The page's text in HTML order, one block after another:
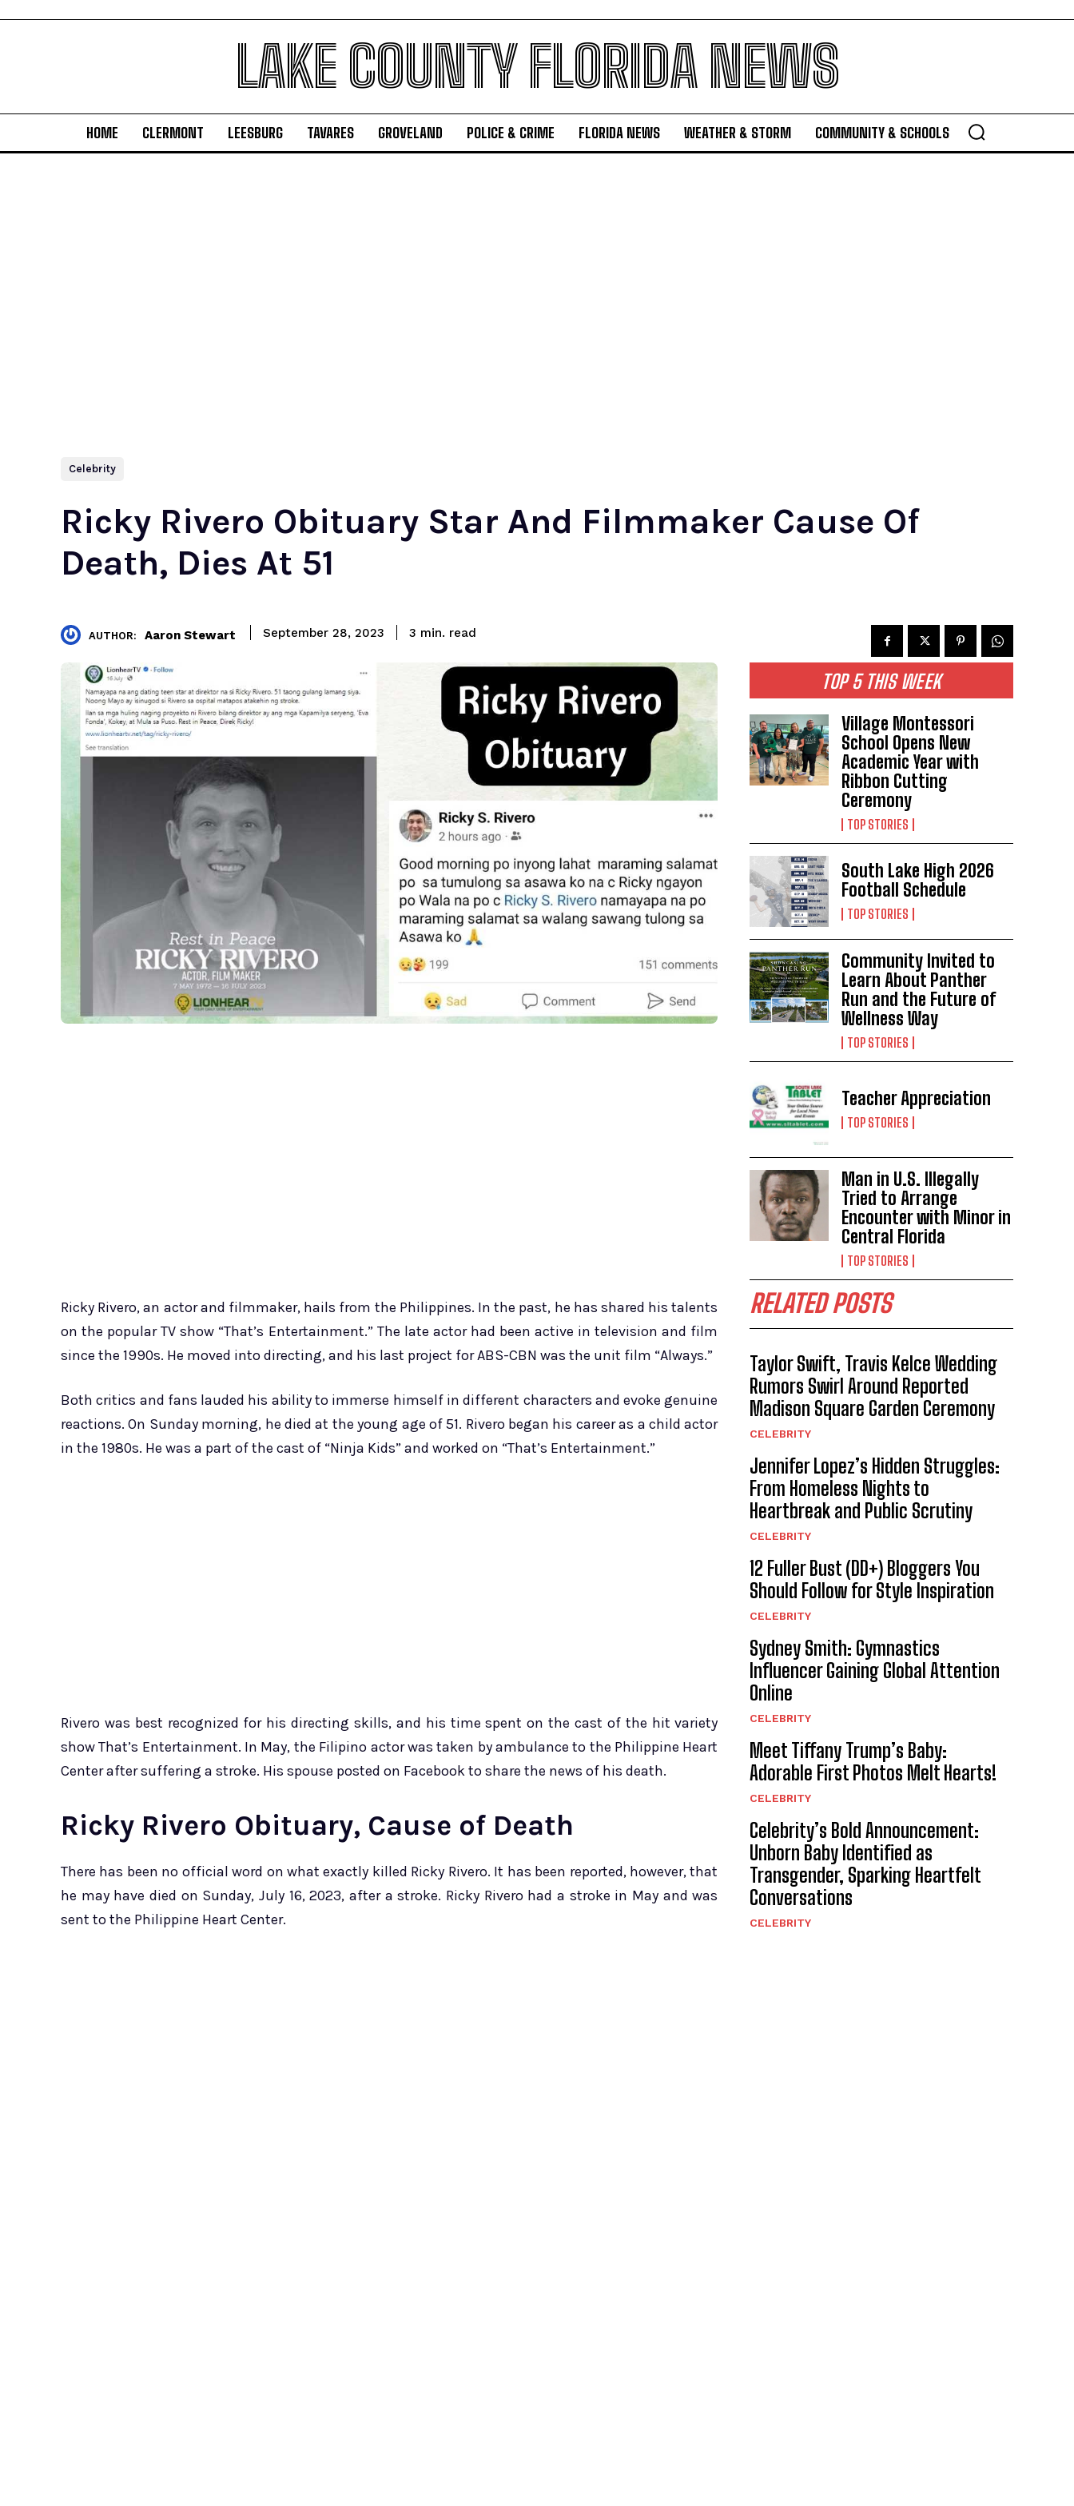
LAKE COUNTY FLORIDA NEWS
HOME CLERMONT LEESBURG TAVARES GROVELAND POLICE & CRIME FLORIDA NEWS WEATHER & STORM COMMUNITY & SCHOOLS
Celebrity
Ricky Rivero Obituary Star And Filmmaker Cause Of
Death, Dies At 51
AUTHOR: Aaron Stewart September 28, 2023 3 min. read
Ricky Rivero, an actor and filmmaker, hails from the Philippines. In the past, he has shared his talents
on the popular TV show “That’s Entertainment.” The late actor had been active in television and film
since the 1990s. He moved into directing, and his last project for ABS-CBN was the unit film “Always.”
Both critics and fans lauded his ability to immerse himself in different characters and evoke genuine
reactions. On Sunday morning, he died at the young age of 51. Rivero began his career as a child actor
in the 1980s. He was a part of the cast of “Ninja Kids” and worked on “That’s Entertainment.”
Rivero was best recognized for his directing skills, and his time spent on the cast of the hit variety
show That’s Entertainment. In May, the Filipino actor was taken by ambulance to the Philippine Heart
Center after suffering a stroke. His spouse posted on Facebook to share the news of his death.
Ricky Rivero Obituary, Cause of Death
There has been no official word on what exactly killed Ricky Rivero. It has been reported, however, that
he may have died on Sunday, July 16, 2023, after a stroke. Ricky Rivero had a stroke in May and was
sent to the Philippine Heart Center.
TOP 5 THIS WEEK
Village Montessori
School Opens New
Academic Year with
Ribbon Cutting
Ceremony
TOP STORIES
South Lake High 2026
Football Schedule
TOP STORIES
Community Invited to
Learn About Panther
Run and the Future of
Wellness Way
TOP STORIES
Teacher Appreciation
TOP STORIES
Man in U.S. Illegally
Tried to Arrange
Encounter with Minor in
Central Florida
TOP STORIES
RELATED POSTS
Taylor Swift, Travis Kelce Wedding
Rumors Swirl Around Reported
Madison Square Garden Ceremony
CELEBRITY
Jennifer Lopez’s Hidden Struggles:
From Homeless Nights to
Heartbreak and Public Scrutiny
CELEBRITY
12 Fuller Bust (DD+) Bloggers You
Should Follow for Style Inspiration
CELEBRITY
Sydney Smith: Gymnastics
Influencer Gaining Global Attention
Online
CELEBRITY
Meet Tiffany Trump’s Baby:
Adorable First Photos Melt Hearts!
CELEBRITY
Celebrity’s Bold Announcement:
Unborn Baby Identified as
Transgender, Sparking Heartfelt
Conversations
CELEBRITY